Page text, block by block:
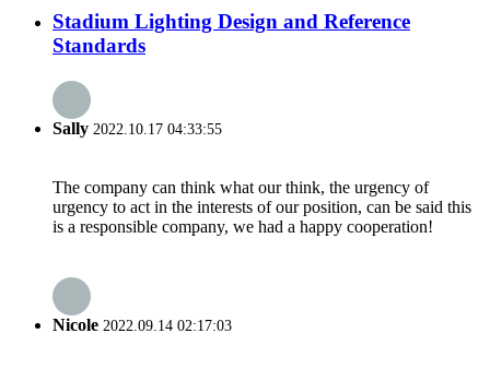
Stadium Lighting Design and Reference
Standards
Sally 2022.10.17 04:33:55
The company can think what our think, the urgency of
urgency to act in the interests of our position, can be said this
is a responsible company, we had a happy cooperation!
Nicole 2022.09.14 02:17:03